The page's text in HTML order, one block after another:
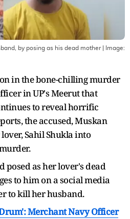
by posing as his dead mother| Image:
in the bone-chilling murder
in UP's Meerut that
to reveal horrific
the accused, Muskan
Sahil Shukla into
posed as her lover's dead
to him on a social media
to kill her husband.
Merchant Navy Officer